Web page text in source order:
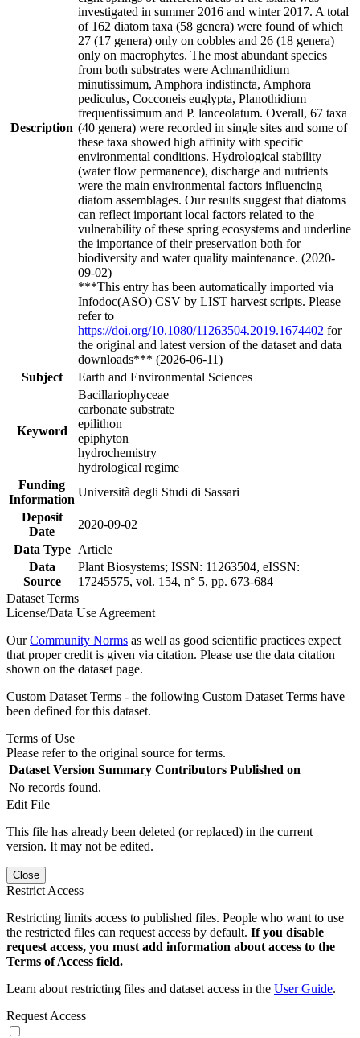
Description
investigated in summer 2016 and winter 2017. A total
of 162 diatom taxa (58 genera) were found of which
27 (17 genera) only on cobbles and 26 (18 genera)
only on macrophytes. The most abundant species
from both substrates were Achnanthidium
minutissimum, Amphora indistincta, Amphora
pediculus, Cocconeis euglypta, Planothidium
frequentissimum and P. lanceolatum. Overall, 67 taxa
(40 genera) were recorded in single sites and some of
these taxa showed high affinity with specific
environmental conditions. Hydrological stability
(water flow permanence), discharge and nutrients
were the main environmental factors influencing
diatom assemblages. Our results suggest that diatoms
can reflect important local factors related to the
vulnerability of these spring ecosystems and underline
the importance of their preservation both for
biodiversity and water quality maintenance. (2020-
09-02)
***This entry has been automatically imported via
Infodoc(ASO) CSV by LIST harvest scripts. Please
refer to
https://doi.org/10.1080/11263504.2019.1674402 for
the original and latest version of the dataset and data
downloads*** (2026-06-11)
Subject
Earth and Environmental Sciences
Keyword
Bacillariophyceae
carbonate substrate
epilithon
epiphyton
hydrochemistry
hydrological regime
Funding
Information
Università degli Studi di Sassari
Deposit
Date
2020-09-02
Data Type
Article
Data
Source
Plant Biosystems; ISSN: 11263504, eISSN:
17245575, vol. 154, n° 5, pp. 673-684
Dataset Terms
License/Data Use Agreement
OurCommunity Norms as well as good scientific practices expect
that proper credit is given via citation. Please use the data citation
shown on the dataset page.
Custom Dataset Terms - the following Custom Dataset Terms have
been defined for this dataset.
Terms of Use
Please refer to the original source for terms.
Dataset Version Summary Contributors Published on
No records found.
Edit File
This file has already been deleted (or replaced) in the current
version. It may not be edited.
Close
Restrict Access
Restricting limits access to published files. People who want to use
the restricted files can request access by default. If you disable
request access, you must add information about access to the
Terms of Access field.
Learn about restricting files and dataset access in the User Guide.
Request Access